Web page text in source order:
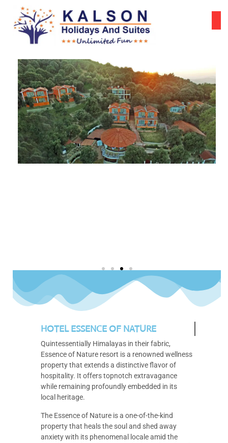
HOTEL ESSENCE OF NATURE
Quintessentially Himalayas in their fabric,
Essence of Nature resort is a renowned wellness
property that extends a distinctive flavor of
hospitality. It offers topnotch extravagance
while remaining profoundly embedded in its
local heritage.
The Essence of Nature is a one-of-the-kind
property that heals the soul and shed away
anxiety with its phenomenal locale amid the